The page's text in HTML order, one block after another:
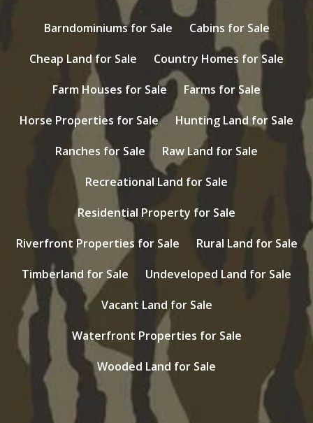
Barndominiums for Sale
Cabins for Sale
Cheap Land for Sale
Country Homes for Sale
Farm Houses for Sale
Farms for Sale
Horse Properties for Sale
Hunting Land for Sale
Ranches for Sale
Raw Land for Sale
Recreational Land for Sale
Residential Property for Sale
Riverfront Properties for Sale
Rural Land for Sale
Timberland for Sale
Undeveloped Land for Sale
Vacant Land for Sale
Waterfront Properties for Sale
Wooded Land for Sale